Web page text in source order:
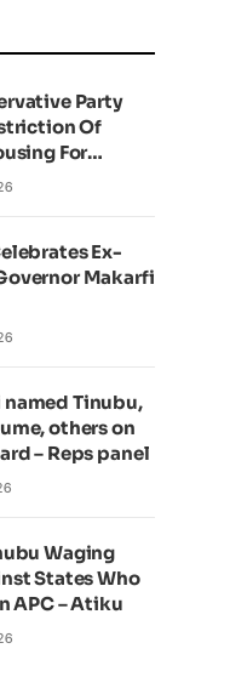
Party
Of
For
Ex-
Makarfi
Tinubu,
others on
– Reps panel
Waging
States Who
APC – Atiku